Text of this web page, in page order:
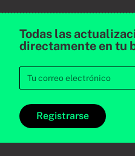
Todas las
directamente en tu
Registrarse